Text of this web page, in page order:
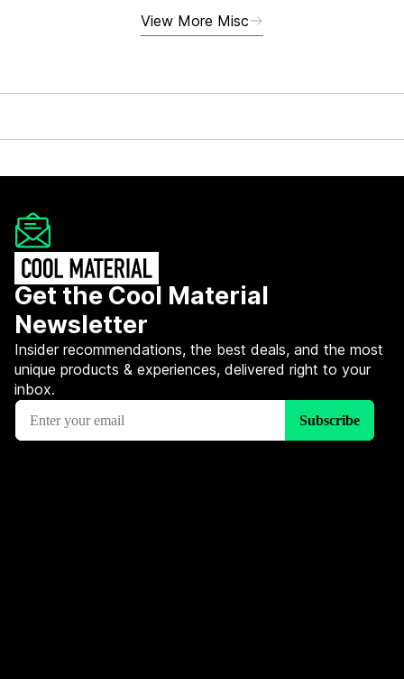
View More Misc
Get the Cool Material
Newsletter
Insider recommendations, the best deals, and the most
unique products & experiences, delivered right to your
inbox.